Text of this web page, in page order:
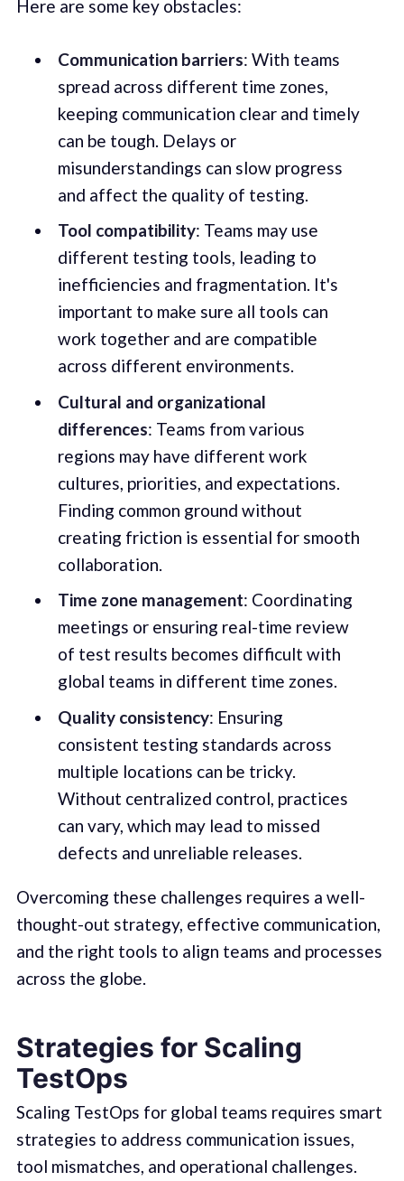
Here are some key obstacles:
Communication barriers: With teams
spread across different time zones,
keeping communication clear and timely
can be tough. Delays or
misunderstandings can slow progress
and affect the quality of testing.
Tool compatibility: Teams may use
different testing tools, leading to
inefficiencies and fragmentation. It's
important to make sure all tools can
work together and are compatible
across different environments.
Cultural and organizational
differences: Teams from various
regions may have different work
cultures, priorities, and expectations.
Finding common ground without
creating friction is essential for smooth
collaboration.
Time zone management: Coordinating
meetings or ensuring real-time review
of test results becomes difficult with
global teams in different time zones.
Quality consistency: Ensuring
consistent testing standards across
multiple locations can be tricky.
Without centralized control, practices
can vary, which may lead to missed
defects and unreliable releases.
Overcoming these challenges requires a well-
thought-out strategy, effective communication,
and the right tools to align teams and processes
across the globe.
Strategies for Scaling
TestOps
Scaling TestOps for global teams requires smart
strategies to address communication issues,
tool mismatches, and operational challenges.